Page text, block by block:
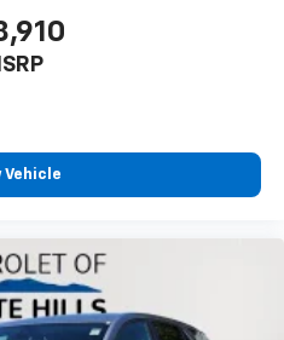
dark outlook. Sometimes
is a bad thing. Deep
tinted windows.
- Lean back. Gain some
of a button for added
or for a more
pulled over. Settle in,
Vehicle